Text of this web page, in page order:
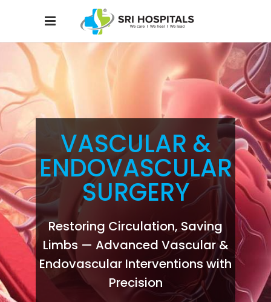
VASCULAR &
ENDOVASCULAR
SURGERY
Restoring Circulation, Saving
Limbs — Advanced Vascular &
Endovascular Interventions with
Precision